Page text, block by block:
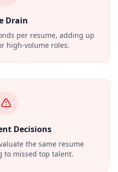
Drain
per resume, adding up
high-volume roles.
Decisions
the same resume
to missed top talent.